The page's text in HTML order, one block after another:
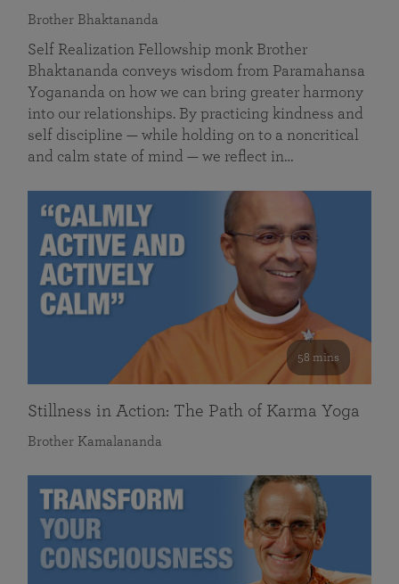
Brother Bhaktananda
Self Realization Fellowship monk Brother
Bhaktananda conveys wisdom from Paramahansa
Yogananda on how we can bring greater harmony
into our relationships. By practicing kindness and
self discipline — while holding on to a noncritical
and calm state of mind — we reflect in…
58 mins
Stillness in Action: The Path of Karma Yoga
Brother Kamalananda